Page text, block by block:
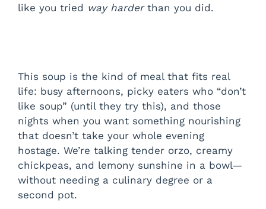
like you tried way harderthan you did.
This soup is the kind of meal that fits real
life: busy afternoons, picky eaters who “don’t
like soup” (until they try this), and those
nights when you want something nourishing
that doesn’t take your whole evening
hostage. We’re talking tender orzo, creamy
chickpeas, and lemony sunshine in a bowl—
without needing a culinary degree or a
second pot.